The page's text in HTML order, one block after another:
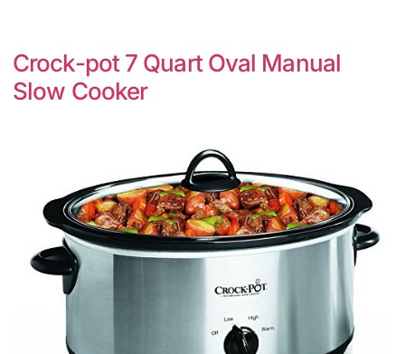
Crock-pot 7 Quart Oval Manual
Slow Cooker